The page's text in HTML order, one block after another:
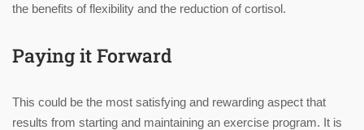
the benefits of flexibility and the reduction of cortisol.
Paying it Forward
This could be the most satisfying and rewarding aspect that
results from starting and maintaining an exercise program. It is